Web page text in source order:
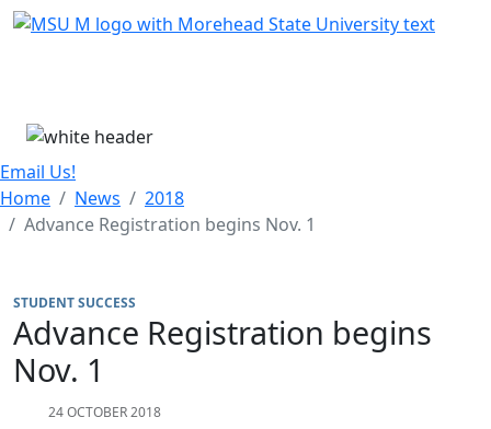
Skip Menu
Email Us!
Home
News
2018
Advance Registration begins Nov. 1
STUDENT SUCCESS
Advance Registration begins
Nov. 1
24 OCTOBER 2018